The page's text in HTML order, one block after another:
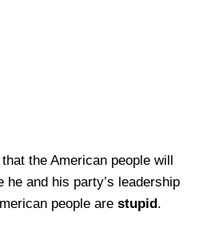
the American people will
and his party’s leadership
people are stupid.